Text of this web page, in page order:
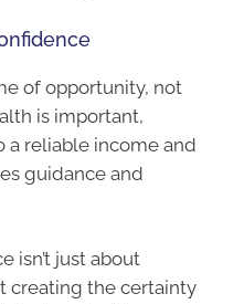
of opportunity, not
is important,
reliable income and
guidance and
isn’t just about
creating the certainty